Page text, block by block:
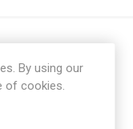
By using our
of cookies.